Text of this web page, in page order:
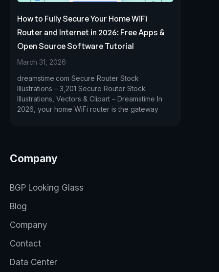
How to Fully Secure Your Home WiFi
Router and Internet in 2026: Free Apps &
Open Source Software Tutorial
March 31, 2026
dreamstime.com Secure Router Stock
Illustrations – 3,201 Secure Router Stock
Illustrations, Vectors & Clipart – Dreamstime In
2026, your home WiFi router is the gateway
Company
BGP Looking Glass
Blog
Company
Contact
Data Center